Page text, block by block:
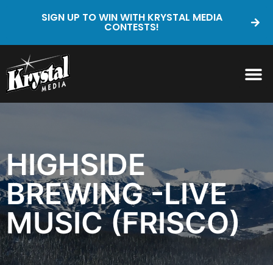
SIGN UP TO WIN WITH KRYSTAL MEDIA
CONTESTS!
HIGHSIDE
BREWING -LIVE
MUSIC (FRISCO)